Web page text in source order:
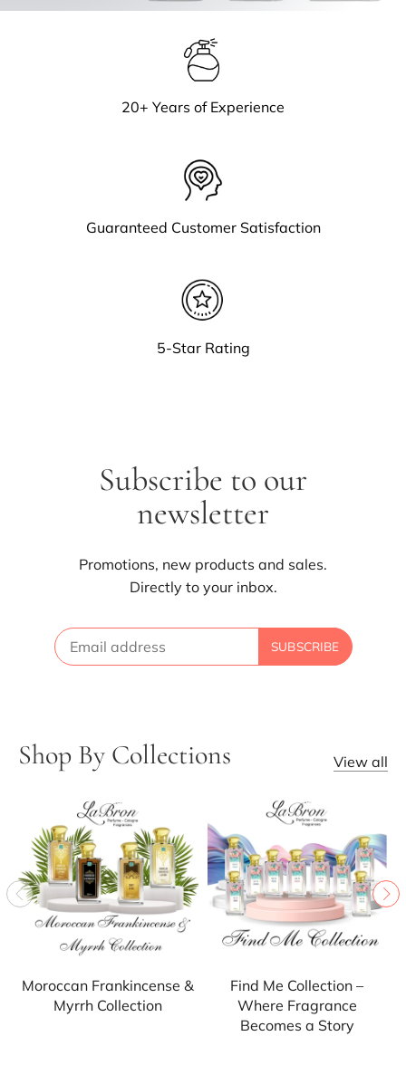
20+ Years of Experience
Guaranteed Customer Satisfaction
5-Star Rating
Subscribe to our
newsletter
Promotions, new products and sales.
Directly to your inbox.
Shop By Collections View all
Moroccan Frankincense &
Myrrh Collection
Find Me Collection –
Where Fragrance
Becomes a Story